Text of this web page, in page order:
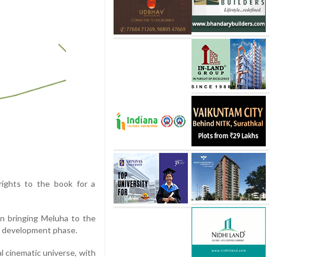
to the book for a
bringing Meluha to the
phase.
cinematic universe, with